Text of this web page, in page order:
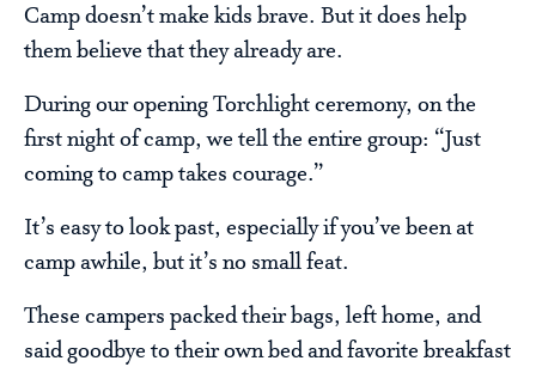
Camp doesn’t make kids brave. But it does help
them believe that they already are.
During our opening Torchlight ceremony, on the
first night of camp, we tell the entire group: “Just
coming to camp takes courage.”
It’s easy to look past, especially if you’ve been at
camp awhile, but it’s no small feat.
These campers packed their bags, left home, and
said goodbye to their own bed and favorite breakfast